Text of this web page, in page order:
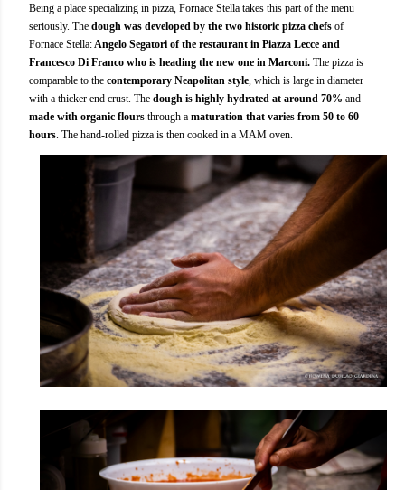
Being a place specializing in pizza, Fornace Stella takes this part of the menu
seriously. The dough was developed by the two historic pizza chefs of
Fornace Stella:Angelo Segatori of the restaurant in Piazza Lecce and
Francesco Di Franco who is heading the new one in Marconi. The pizza is
comparable to the contemporary Neapolitan style, which is large in diameter
with a thicker end crust. The dough is highly hydrated at around 70% and
made with organic flours through a maturation that varies from 50 to 60
hours. The hand-rolled pizza is then cooked in a MAM oven.